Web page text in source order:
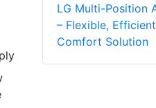
LG Multi-Position
– Flexible,
Comfort Solution